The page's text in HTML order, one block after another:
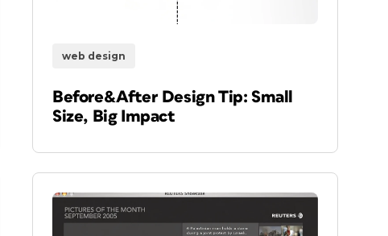
web design
Before&After Design Tip: Small
Size, Big Impact